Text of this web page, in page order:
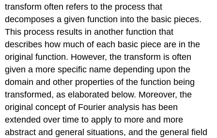
transform often refers to the process that
decomposes a given function into the basic pieces.
This process results in another function that
describes how much of each basic piece are in the
original function. However, the transform is often
given a more specific name depending upon the
domain and other properties of the function being
transformed, as elaborated below. Moreover, the
original concept of Fourier analysis has been
extended over time to apply to more and more
abstract and general situations, and the general field